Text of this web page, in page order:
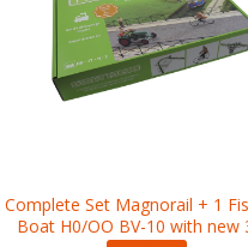
Complete Set Magnorail + 1
Boat H0/OO BV-10 with new